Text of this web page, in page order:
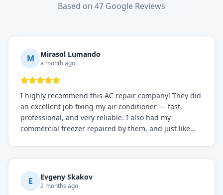
Based on 47 Google Reviews
M Mirasol Lumando
a month ago
I highly recommend this AC repair company! They did
an excellent job fixing my air conditioner — fast,
professional, and very reliable. I also had my
commercial freezer repaired by them, and just like
everything is working perfectly before they leave.
Definitely the best repair service I've worked with!
E Evgeny Skakov
2 months ago